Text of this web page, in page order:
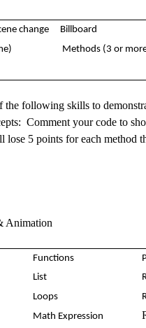
change Billboard
Methods (3 or
the following skills to
Comment your code to
5 points for each method
Animation
Functions
List
Loops
Math Expression